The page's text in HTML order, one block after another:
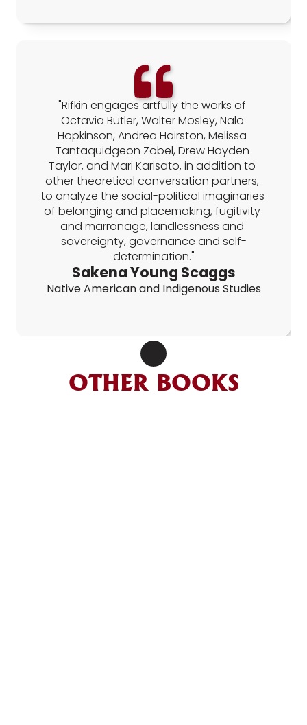
"Rifkin engages artfully the works of
Octavia Butler, Walter Mosley, Nalo
Hopkinson, Andrea Hairston, Melissa
Tantaquidgeon Zobel, Drew Hayden
Taylor, and Mari Karisato, in addition to
other theoretical conversation partners,
to analyze the social-political imaginaries
of belonging and placemaking, fugitivity
and marronage, landlessness and
sovereignty, governance and self-
determination."
Sakena Young Scaggs
Native American and Indigenous Studies
OTHER BOOKS